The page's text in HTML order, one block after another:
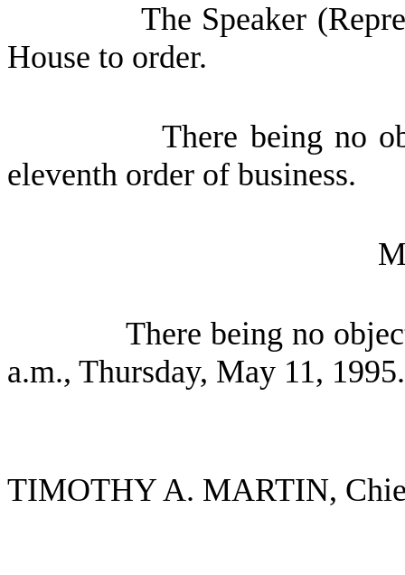
The Speaker
House to order.
There being no
eleventh order of business.
There being no
a.m., Thursday, May 11, 1995.
TIMOTHY A. MARTIN,